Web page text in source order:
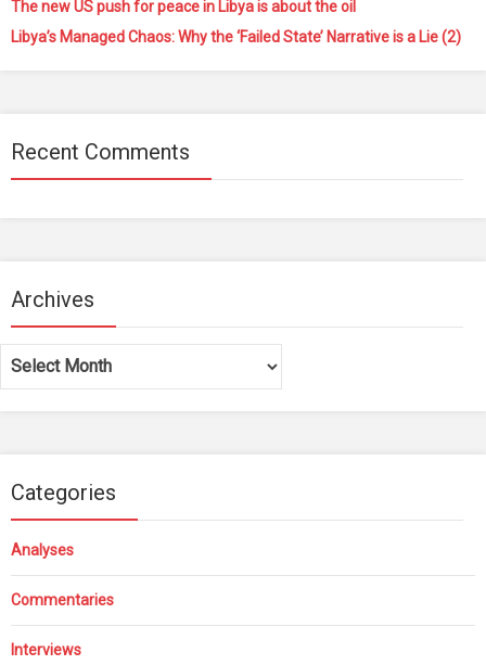
The new US push for peace in Libya is about the oil
Libya’s Managed Chaos: Why the ‘Failed State’ Narrative is a Lie (2)
Recent Comments
Archives
Archives
Categories
Analyses
Commentaries
Interviews